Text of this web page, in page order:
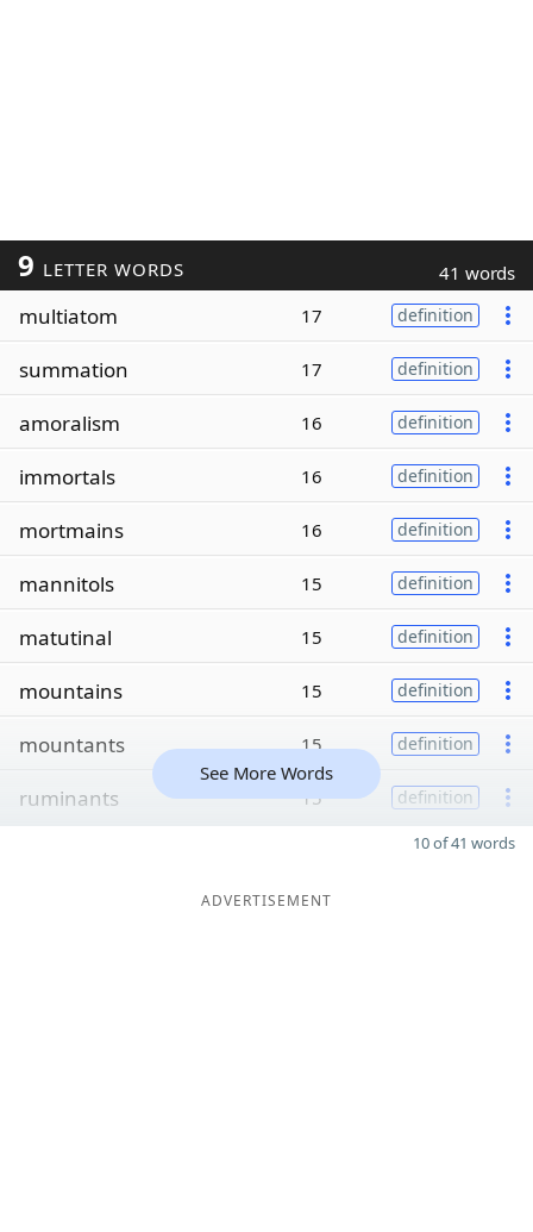
9 LETTER WORDS 41 words
multiatom 17 definition
summation 17 definition
amoralism 16 definition
immortals 16 definition
mortmains 16 definition
mannitols 15 definition
matutinal 15 definition
mountains 15 definition
mountants 15 definition
ruminants 15 definition
See More Words
10 of 41 words
ADVERTISEMENT